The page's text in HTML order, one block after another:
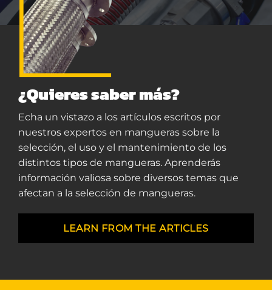
¿Quieres saber más?
Echa un vistazo a los artículos escritos por
nuestros expertos en mangueras sobre la
selección, el uso y el mantenimiento de los
distintos tipos de mangueras. Aprenderás
información valiosa sobre diversos temas que
afectan a la selección de mangueras.
LEARN FROM THE ARTICLES